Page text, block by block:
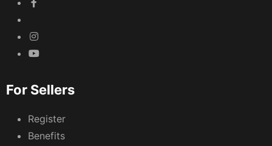
For Sellers
Register
Benefits